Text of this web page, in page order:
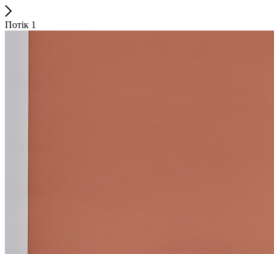
Потік 1